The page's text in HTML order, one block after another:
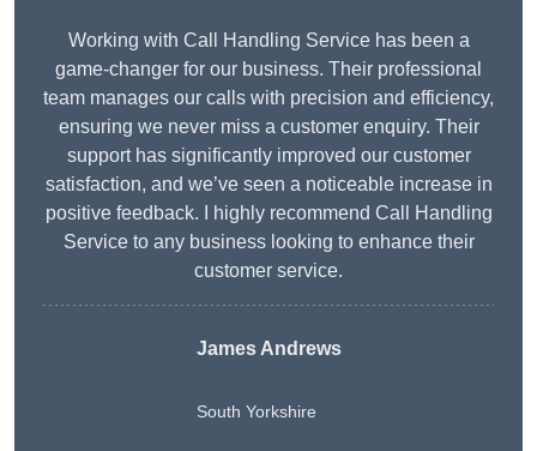
Working with Call Handling Service has been a
game-changer for our business. Their professional
team manages our calls with precision and efficiency,
ensuring we never miss a customer enquiry. Their
support has significantly improved our customer
satisfaction, and we’ve seen a noticeable increase in
positive feedback. I highly recommend Call Handling
Service to any business looking to enhance their
customer service.
James Andrews
South Yorkshire